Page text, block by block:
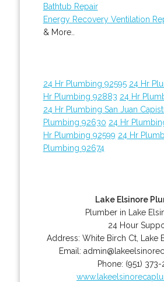
Bathtub Repair
Energy Recovery Ventilation
& More..
24 Hr Plumbing 92595 24 Hr
Hr Plumbing 92883 24 Hr
24 Hr Plumbing San Juan
Plumbing 92630 24 Hr
Hr Plumbing 92599 24 Hr
Plumbing 92674
Lake Elsinore
Plumber in Lake
24 Hour
Address:White Birch Ct Lake
Email:
Phone: (951)